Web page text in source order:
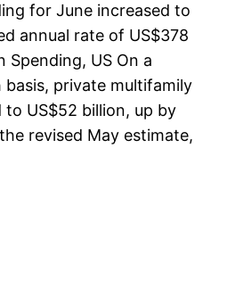
for June increased to
annual rate of US$378
Spending, US On a
private multifamily
to US$52 billion, up by
revised May estimate,